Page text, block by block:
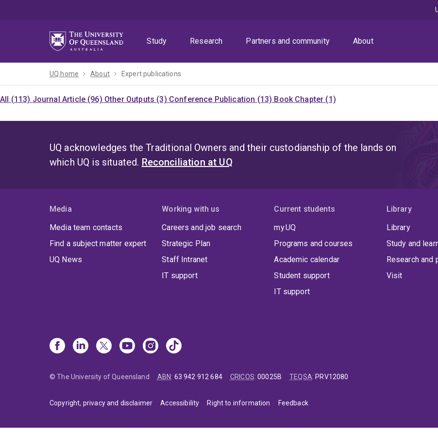
Study
Research Partners and community About
UQ home About Expert publications
All (113) Journal Article (96) Other Outputs (3) Conference Publication (13) Book Chapter (1)
UQ acknowledges the Traditional Owners and their custodianship of the lands on
which UQ is situated. Reconciliation at UQ
Media
Media team contacts
Find a subject matter expert
UQ News
Working with us
Careers and job search
Strategic Plan
Staff Intranet
IT support
Current students
my.UQ
Programs and courses
Academic calendar
Student support
IT support
Library
Library
Study and
Research and
Visit
© The University of Queensland ABN: 63 942 912 684 CRICOS:00025B TEQSA: PRV12080
Copyright, privacy and disclaimer Accessibility Right to information Feedback